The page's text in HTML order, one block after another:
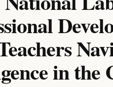
in the